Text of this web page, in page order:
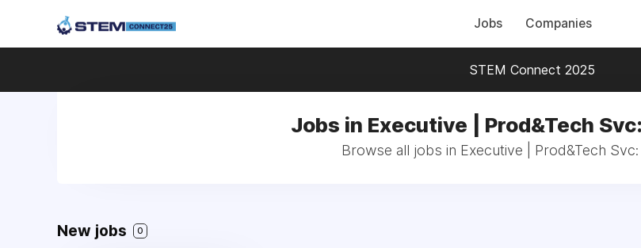
Jobs Companies
STEM Connect 2025
Jobs in Executive | Prod&Tech
Browse all jobs in Executive | Prod&Tech
New jobs 0